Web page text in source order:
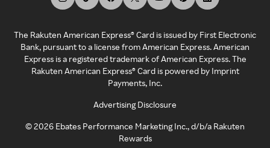
The Rakuten American Express® Card is issued by First Electronic
Bank, pursuant to a license from American Express. American
Express is a registered trademark of American Express. The
Rakuten American Express® Card is powered by Imprint
Payments, Inc.
Advertising Disclosure
©2026 Ebates Performance Marketing Inc., d/b/a Rakuten
Rewards